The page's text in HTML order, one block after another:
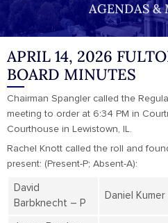
AGENDAS &
APRIL 14, 2026
BOARD MINUTES
Chairman Spangler called the
meeting to order at 6:34 PM in
Courthouse in Lewistown, IL.
Rachel Knott called the roll and
present: (Present-P; Absent-A):
David
Barbknecht – P
Daniel Kumer